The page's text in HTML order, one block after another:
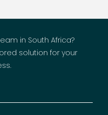
in South Africa?
solution for your